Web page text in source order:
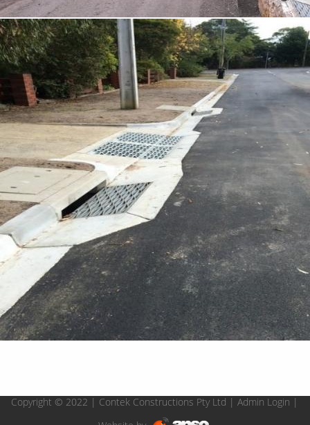
Copyright © 2022 | Contek Constructions Pty Ltd |Admin Login |